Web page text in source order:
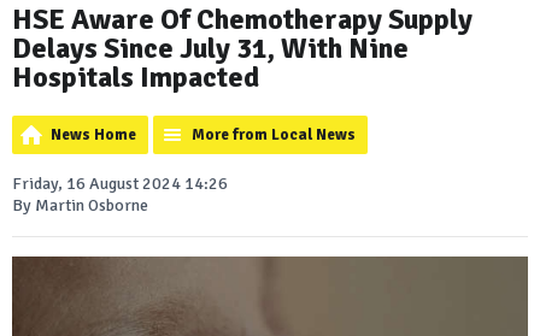
HSE Aware Of Chemotherapy Supply
Delays Since July 31, With Nine
Hospitals Impacted
News Home More from Local News
Friday, 16 August 2024 14:26
By Martin Osborne